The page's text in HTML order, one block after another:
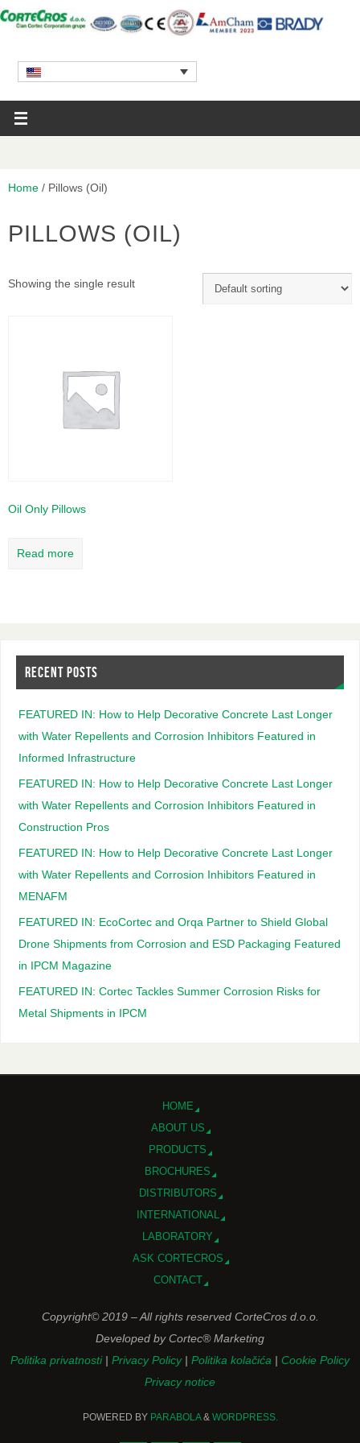
Home / Pillows (Oil)
PILLOWS (OIL)
Showing the single result
Oil Only Pillows
Read more
RECENT POSTS
FEATURED IN: How to Help Decorative Concrete Last Longer
with Water Repellents and Corrosion Inhibitors Featured in
Informed Infrastructure
FEATURED IN: How to Help Decorative Concrete Last Longer
with Water Repellents and Corrosion Inhibitors Featured in
Construction Pros
FEATURED IN: How to Help Decorative Concrete Last Longer
with Water Repellents and Corrosion Inhibitors Featured in
MENAFM
FEATURED IN: EcoCortec and Orqa Partner to Shield Global
Drone Shipments from Corrosion and ESD Packaging Featured
in IPCM Magazine
FEATURED IN: Cortec Tackles Summer Corrosion Risks for
Metal Shipments in IPCM
HOME
ABOUT US
PRODUCTS
BROCHURES
DISTRIBUTORS
INTERNATIONAL
LABORATORY
ASK CORTECROS
CONTACT
Copyright© 2019 – All rights reserved CorteCros d.o.o.
Developed by Cortec® Marketing
Politika privatnosti | Privacy Policy | Politika kolačića | Cookie Policy
Privacy notice
POWERED BY PARABOLA& WORDPRESS.